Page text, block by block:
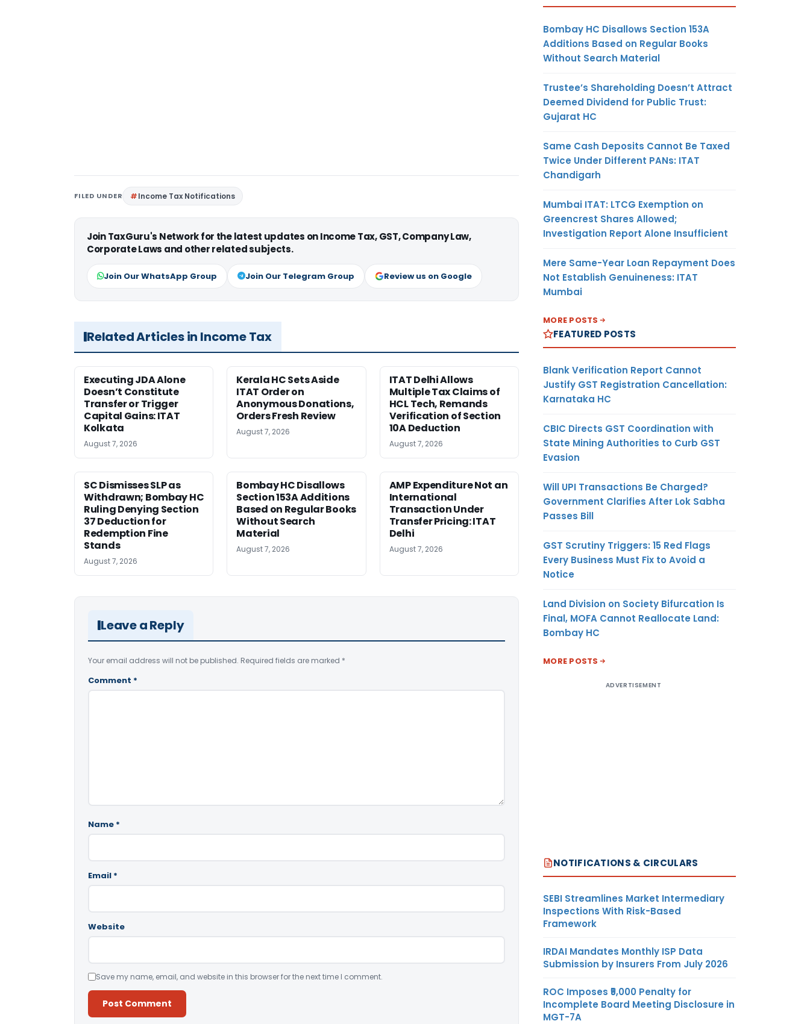
FILED UNDER Income Tax Notifications
Join TaxGuru's Network for the latest updates on Income Tax, GST, Company Law,
Corporate Laws and other related subjects.
Join Our WhatsApp Group Join Our Telegram Group Review us on Google
Related Articles in Income Tax
Executing JDA Alone
Doesn’t Constitute
Transfer or Trigger
Capital Gains: ITAT
Kolkata
August 7, 2026
Kerala HC Sets Aside
ITAT Order on
Anonymous Donations,
Orders Fresh Review
August 7, 2026
ITAT Delhi Allows
Multiple Tax Claims of
HCL Tech, Remands
Verification of Section
10A Deduction
August 7, 2026
SC Dismisses SLP as
Withdrawn; Bombay HC
Ruling Denying Section
37 Deduction for
Redemption Fine
Stands
August 7, 2026
Bombay HC Disallows
Section 153A Additions
Based on Regular Books
Without Search
Material
August 7, 2026
AMP Expenditure Not an
International
Transaction Under
Transfer Pricing: ITAT
Delhi
August 7, 2026
Leave a Reply
Your email address will not be published. Required fields are marked *
Comment *
Name *
Email *
Website
Save my name, email, and website in this browser for the next time I comment.
Bombay HC Disallows Section 153A
Additions Based on Regular Books
Without Search Material
Trustee’s Shareholding Doesn’t Attract
Deemed Dividend for Public Trust:
Gujarat HC
Same Cash Deposits Cannot Be Taxed
Twice Under Different PANs: ITAT
Chandigarh
Mumbai ITAT: LTCG Exemption on
Greencrest Shares Allowed;
Investigation Report Alone Insufficient
Mere Same-Year Loan Repayment Does
Not Establish Genuineness: ITAT
Mumbai
MORE POSTS
FEATURED POSTS
Blank Verification Report Cannot
Justify GST Registration Cancellation:
Karnataka HC
CBIC Directs GST Coordination with
State Mining Authorities to Curb GST
Evasion
Will UPI Transactions Be Charged?
Government Clarifies After Lok Sabha
Passes Bill
GST Scrutiny Triggers: 15 Red Flags
Every Business Must Fix to Avoid a
Notice
Land Division on Society Bifurcation Is
Final, MOFA Cannot Reallocate Land:
Bombay HC
MORE POSTS
ADVERTISEMENT
NOTIFICATIONS & CIRCULARS
SEBI Streamlines Market Intermediary
Inspections With Risk-Based
Framework
IRDAI Mandates Monthly ISP Data
Submission by Insurers From July 2026
ROC Imposes ₹5,000 Penalty for
Incomplete Board Meeting Disclosure in
MGT-7A